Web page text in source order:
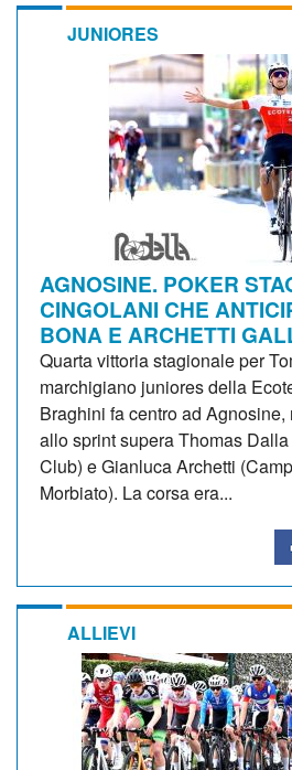
JUNIORES
AGNOSINE. POKER
CINGOLANI CHE
BONA E ARCHETTI
Quarta vittoria stagionale per
marchigiano juniores della
Braghini fa centro ad
allo sprint supera Thomas
Club) e Gianluca Archetti
Morbiato). La corsa era...
ALLIEVI